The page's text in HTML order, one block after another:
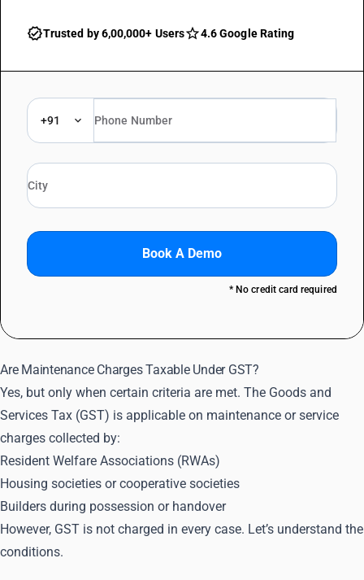
Trusted by 6,00,000+ Users 4.6 Google Rating
+91
Book A Demo
* No credit card required
Are Maintenance Charges Taxable Under GST?
Yes, but only when certain criteria are met. The Goods and
Services Tax (GST) is applicable on maintenance or service
charges collected by:
Resident Welfare Associations (RWAs)
Housing societies or cooperative societies
Builders during possession or handover
However, GST is not charged in every case. Let’s understand the
conditions.